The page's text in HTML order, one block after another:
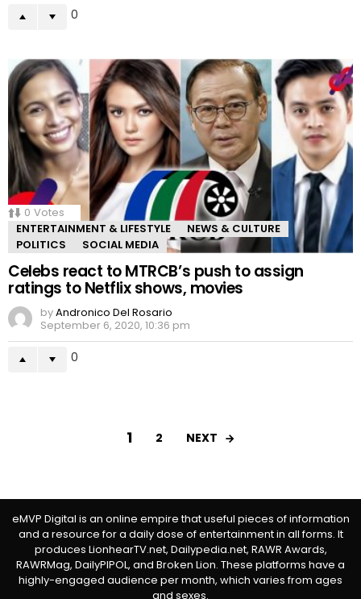
0
0 Votes
ENTERTAINMENT & LIFESTYLE
NEWS & CULTURE
POLITICS
SOCIAL MEDIA
Celebs react to MTRCB’s push to assign
ratings to Netflix shows, movies
byAndronico Del Rosario
September 6, 2020, 10:36 pm
0
1 2 NEXT
eMVP Digital is an online empire that useful pieces of information
and a resource for a daily dose of entertainment in all forms. It
produces LionhearTV.net, Dailypedia.net, RAWR Awards,
RAWRMag, DailyPIPOL, and Broken Lion. These platforms have a
highly-engaged audience per month, which varies from ages
and sexes.